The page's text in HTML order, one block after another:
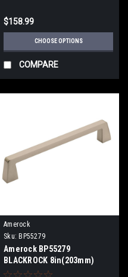
$158.99
CHOOSE OPTIONS
COMPARE
Amerock
Sku: BP55279
Amerock BP55279
BLACKROCK 8in(203mm)
Center-To-Center Appliance